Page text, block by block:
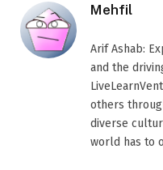
Mehfil
Arif Ashab:
and the
others
diverse
world has to